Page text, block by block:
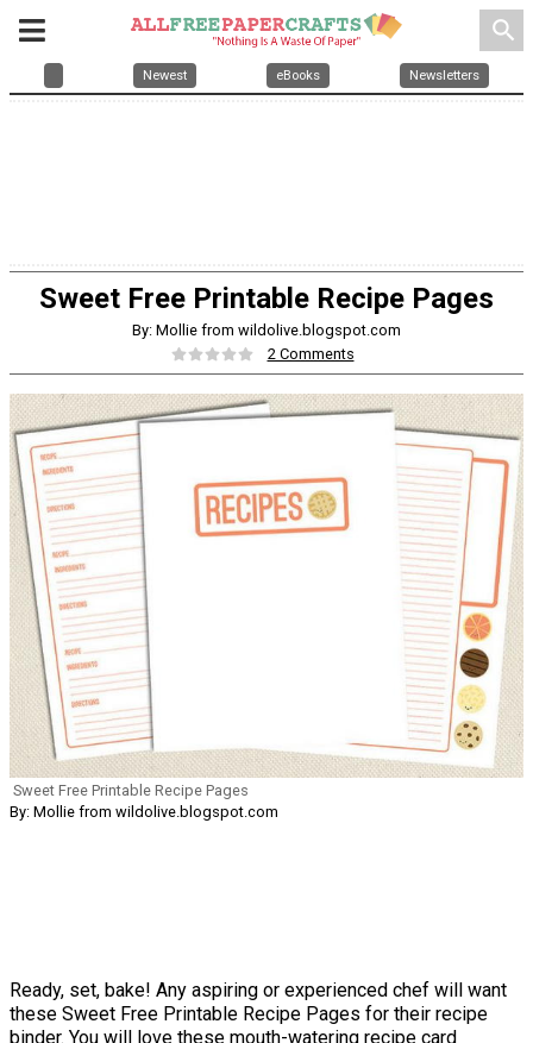
search
Newest eBooks Newsletters
Sweet Free Printable Recipe Pages
By: Mollie from wildolive.blogspot.com
2 Comments
Sweet Free Printable Recipe Pages
By: Mollie from wildolive.blogspot.com
Ready, set, bake! Any aspiring or experienced chef will want
these Sweet Free Printable Recipe Pages for their recipe
binder. You will love these mouth-watering recipe card